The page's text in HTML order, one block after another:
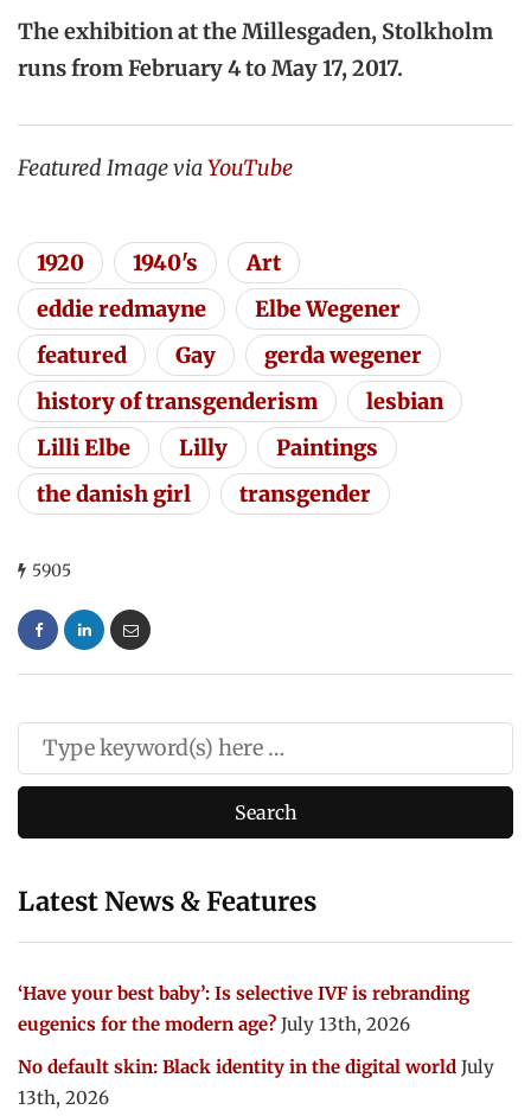
The exhibition at the Millesgaden, Stolkholm
runs from February 4 to May 17, 2017.
Featured Image viaYouTube
1920 1940's
Art
eddie redmayne
Elbe Wegener
featured
Gay
gerda wegener
history of transgenderism
lesbian
Lilli Elbe
Lilly
Paintings
the danish girl
transgender
5905
Latest News & Features
‘Have your best baby’: Is selective IVF is rebranding
eugenics for the modern age? July 13th, 2026
No default skin: Black identity in the digital world July
13th, 2026